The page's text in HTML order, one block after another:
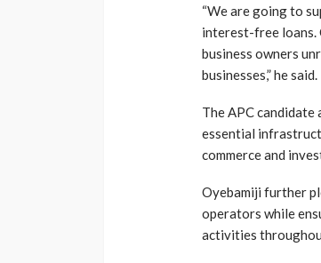
“We are going to
interest-free loans.
business owners
businesses,” he said.
The APC
essential
commerce and
Oyebamiji further
operators while
activities